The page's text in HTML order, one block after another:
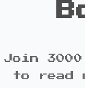
Join
to read